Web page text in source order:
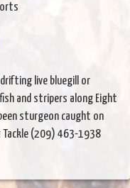
live bluegill or
and stripers along Eight
sturgeon caught on
Tackle (209) 463-1938